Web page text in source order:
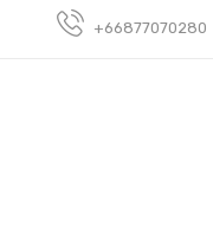
+66877070280